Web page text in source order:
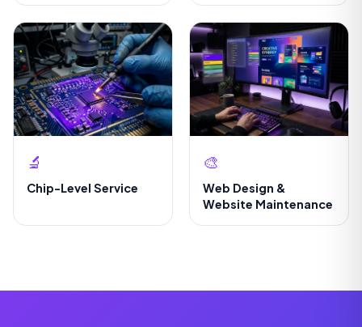
🔬
Chip-Level Service
🎨
Web Design &
Website Maintenance